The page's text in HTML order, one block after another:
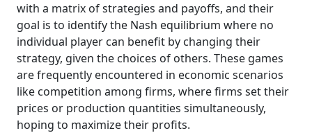
with a matrix of strategies and payoffs, and their
goal is to identify the Nash equilibrium where no
individual player can benefit by changing their
strategy, given the choices of others. These games
are frequently encountered in economic scenarios
like competition among firms, where firms set their
prices or production quantities simultaneously,
hoping to maximize their profits.